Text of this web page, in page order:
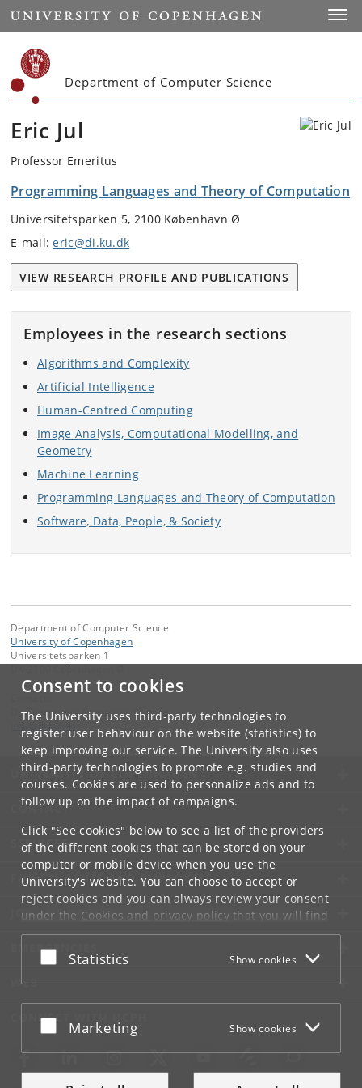
Consent to cookies
The University uses third-party technologies to
register user behaviour on the website (statistics) to
keep improving our service. The University also uses
third-party technologies to promote e.g. studies and
courses. Cookies are used to personalize ads and to
follow up on the impact of campaigns.
Click "See cookies" below to see a list of the providers
of the different cookies that can be stored on your
computer or mobile device when you use the
University's website. You can choose to accept or
reject cookies and you can always review your consent
under the Cookies and privacy policythat you will find
at the bottom of each page.
Google privacy policy
Accept or reject
Statistics Show cookies
Accept or reject
Marketing Show cookies
Start
Department of Computer Science
Eric Jul
Professor Emeritus
Programming Languages and Theory of Computation
Universitetsparken 5, 2100 København Ø
E-mail:eric@di.ku.dk
VIEW RESEARCH PROFILE AND PUBLICATIONS
Employees in the research sections
Algorithms and Complexity
Artificial Intelligence
Human-Centred Computing
Image Analysis, Computational Modelling, and
Geometry
Machine Learning
Programming Languages and Theory of Computation
Software, Data, People, & Society
Department of Computer Science
University of Copenhagen
Universitetsparken 1
Department of Computer Science
UNIVERSITY OF COPENHAGEN
CONTACT
SERVICES
FOR STUDENTS AND EMPLOYEES
JOB AND CAREER
EMERGENCIES
WEB
CONNECT WITH UCPH